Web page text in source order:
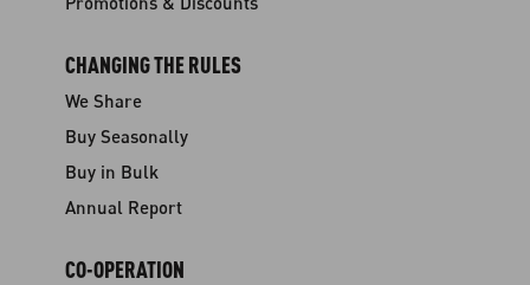
CHANGING THE RULES
We Share
Buy Seasonally
Buy in Bulk
Annual Report
CO-OPERATION